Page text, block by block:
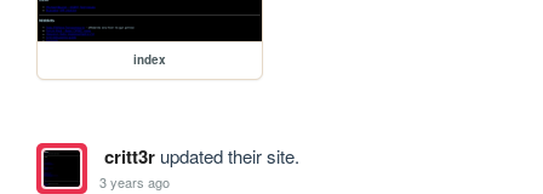
index
critt3rupdated their site.
3 years ago